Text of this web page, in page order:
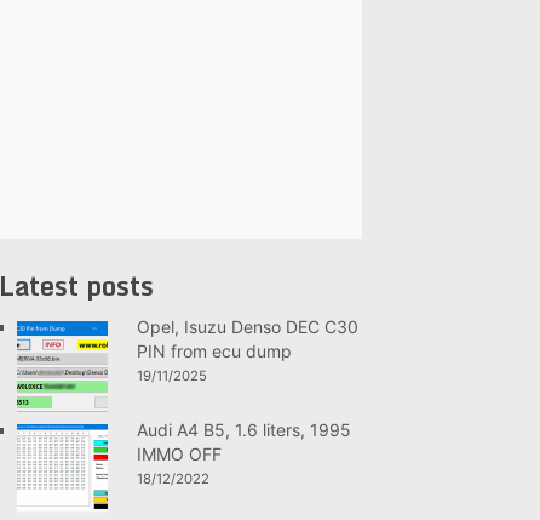
Latest posts
Opel, Isuzu Denso DEC C30
PIN from ecu dump
19/11/2025
Audi A4 B5, 1.6 liters, 1995
IMMO OFF
18/12/2022